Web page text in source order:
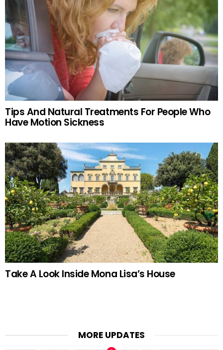
Tips And Natural Treatments For People Who
Have Motion Sickness
Take A Look Inside Mona Lisa’s House
MORE UPDATES